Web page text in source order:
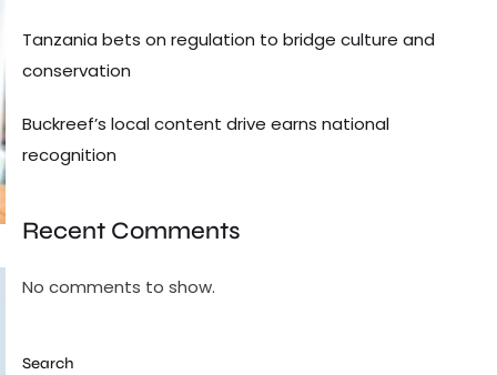
Tanzania bets on regulation to bridge culture and
conservation
Buckreef’s local content drive earns national
recognition
Recent Comments
No comments to show.
Search